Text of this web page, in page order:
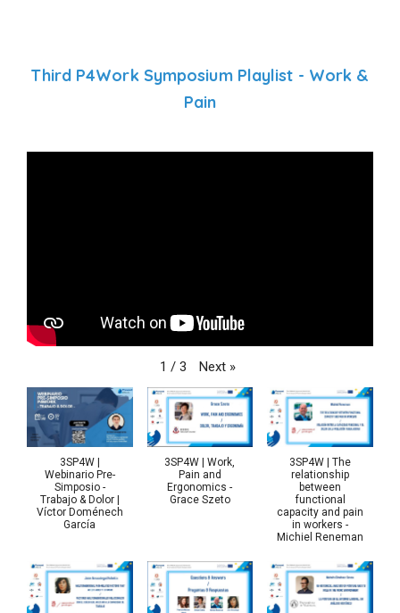
Third P4Work Symposium Playlist - Work &
Pain
1 / 3 Next »
3SP4W |
Webinario Pre-
Simposio -
Trabajo & Dolor |
Víctor Doménech
García
3SP4W | Work,
Pain and
Ergonomics -
Grace Szeto
3SP4W | The
relationship
between
functional
capacity and pain
in workers -
Michiel Reneman